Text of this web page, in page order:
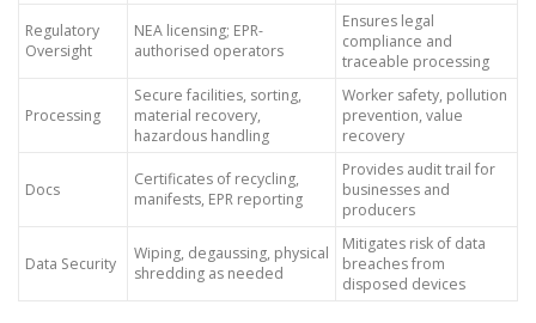
Regulatory
Oversight
NEA licensing; EPR-
authorised operators
Ensures legal
compliance and
traceable processing
Processing
Secure facilities, sorting,
material recovery,
hazardous handling
Worker safety, pollution
prevention, value
recovery
Docs
Certificates of recycling,
manifests, EPR reporting
Provides audit trail for
businesses and
producers
Data Security
Wiping, degaussing, physical
shredding as needed
Mitigates risk of data
breaches from
disposed devices